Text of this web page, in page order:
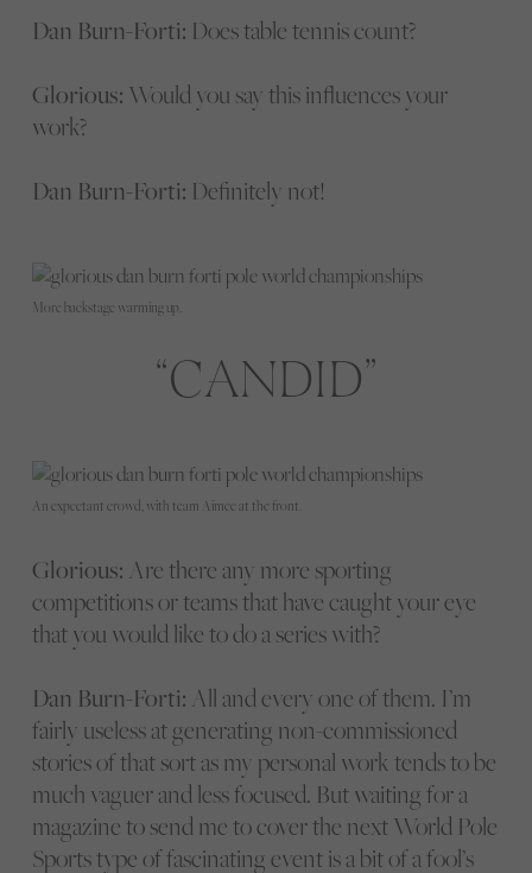
More backstage warming up.
Dan Burn-Forti: Does table tennis count?
Glorious: Would you say this influences your
work?
Dan Burn-Forti: Definitely not!
CANDID
An expectant crowd, with team Aimee at the front.
Glorious: Are there any more sporting
competitions or teams that have caught your eye
that you would like to do a series with?
Dan Burn-Forti: All and every one of them. I’m
fairly useless at generating non-commissioned
stories of that sort as my personal work tends to be
much vaguer and less focused. But waiting for a
magazine to send me to cover the next World Pole
Sports type of fascinating event is a bit of a fool’s